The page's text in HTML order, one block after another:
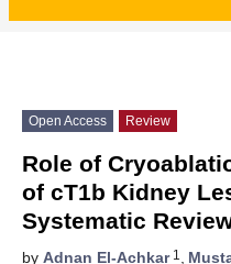
Open Access Review
Role of
of cT1b Kidney
Systematic
by Adnan El-Achkar1 ,